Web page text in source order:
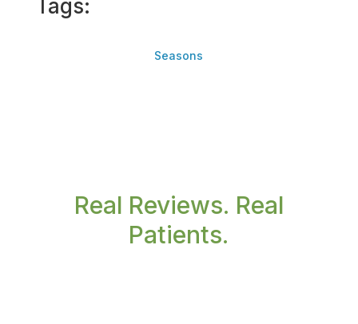
Tags:
Seasons
Real Reviews. Real
Patients.